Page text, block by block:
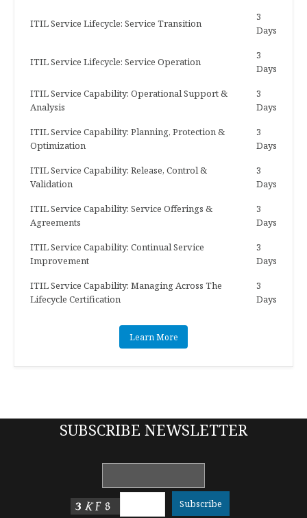
ITIL Service Lifecycle: Service Transition
3
Days
ITIL Service Lifecycle: Service Operation
3
Days
ITIL Service Capability: Operational Support &
Analysis
3
Days
ITIL Service Capability: Planning, Protection &
Optimization
3
Days
ITIL Service Capability: Release, Control &
Validation
3
Days
ITIL Service Capability: Service Offerings &
Agreements
3
Days
ITIL Service Capability: Continual Service
Improvement
3
Days
ITIL Service Capability: Managing Across The
Lifecycle Certification
3
Days
Learn More
SUBSCRIBE NEWSLETTER